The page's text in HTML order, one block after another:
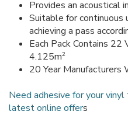
Provides an acoustical
Suitable for continuous
achieving a pass
Each Pack Contains 22
4.125m2
20 Year Manufacturers
Need adhesive for your
latest online offers